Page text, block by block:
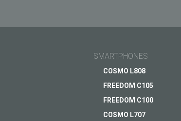
SMARTPHONES
COSMO L808
FREEDOM C105
FREEDOM C100
COSMO L707